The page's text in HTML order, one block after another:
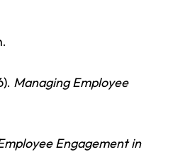
Managing Employee
Engagement in